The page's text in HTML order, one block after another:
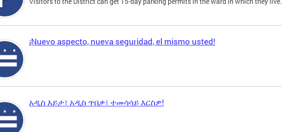
¡Nuevo aspecto, nueva seguridad, el mismo usted!
አዲስ እይታ፣ አዲስ ጥበቃ፣ ተመሳሳይ እርስዎ!